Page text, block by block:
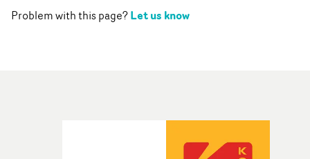
Problem with this page?Let us know